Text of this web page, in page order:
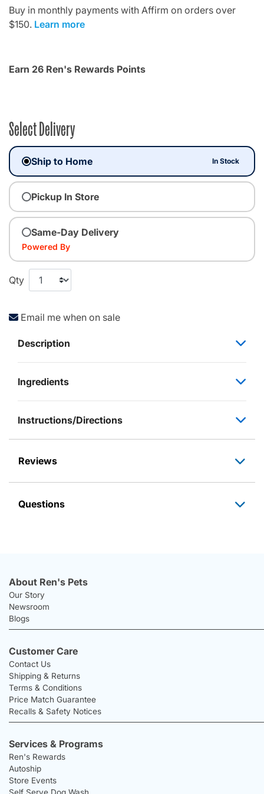
Buy in monthly payments with Affirm on orders over
$150. Learn more
Earn 26 Ren's Rewards Points
Select Delivery
Ship to Home In Stock
Pickup In Store
Same-Day Delivery
Powered By
Qty
Email me when on sale
Description
Ingredients
Instructions/Directions
Reviews
Questions
About Ren's Pets
Our Story
Newsroom
Blogs
Customer Care
Contact Us
Shipping & Returns
Terms & Conditions
Price Match Guarantee
Recalls & Safety Notices
Services & Programs
Ren's Rewards
Autoship
Store Events
Self Serve Dog Wash